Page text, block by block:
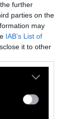
further
parties on the
may
IAB’s List of
it to other
more Google
may click to
party tags to
below Google
to
the U.S. Is
Local